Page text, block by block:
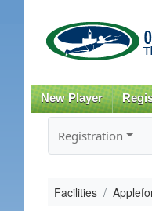
New Player
Registration
Facilities